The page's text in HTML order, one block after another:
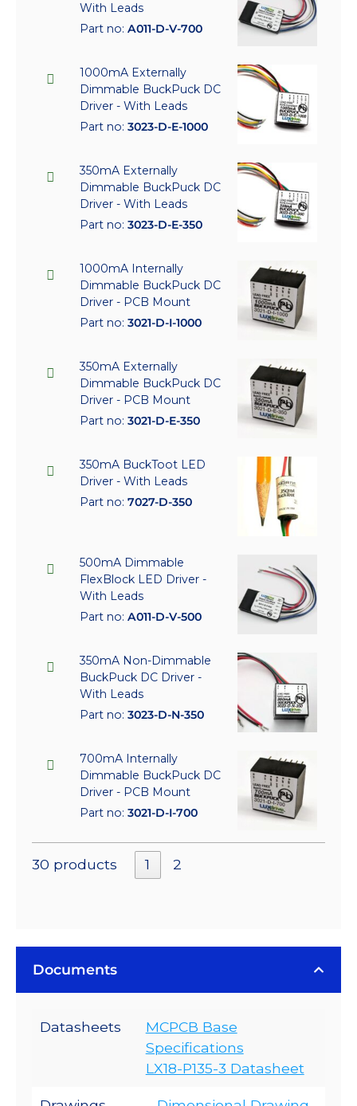
With Leads
Part no: A011-D-V-700
1000mA Externally
Dimmable BuckPuck DC
Driver - With Leads
Part no: 3023-D-E-1000
350mA Externally
Dimmable BuckPuck DC
Driver - With Leads
Part no: 3023-D-E-350
1000mA Internally
Dimmable BuckPuck DC
Driver - PCB Mount
Part no: 3021-D-I-1000
350mA Externally
Dimmable BuckPuck DC
Driver - PCB Mount
Part no: 3021-D-E-350
350mA BuckToot LED
Driver - With Leads
Part no: 7027-D-350
500mA Dimmable
FlexBlock LED Driver -
With Leads
Part no: A011-D-V-500
350mA Non-Dimmable
BuckPuck DC Driver -
With Leads
Part no: 3023-D-N-350
700mA Internally
Dimmable BuckPuck DC
Driver - PCB Mount
Part no: 3021-D-I-700
30 products 1 2
Documents
Datasheets
MCPCB Base
Specifications
LX18-P135-3 Datasheet